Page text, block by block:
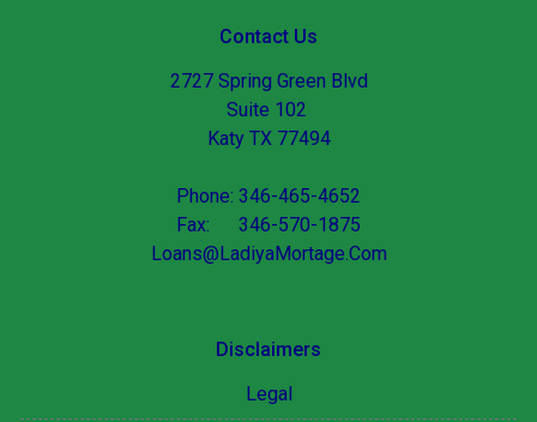
Contact Us
2727 Spring Green Blvd
Suite 102
Katy TX 77494
Phone: 346-465-4652
Fax: 346-570-1875
Loans@LadiyaMortage.Com
Disclaimers
Legal